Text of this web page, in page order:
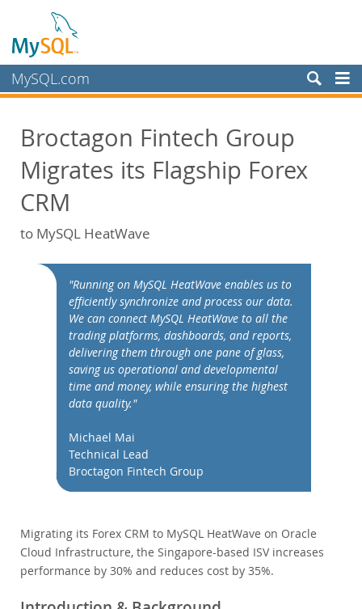
MySQL.com
Schulung, Beratung, Support
Partner
Kunden
Presentations
Case Studies
Performance
Benchmarks
TCO Savings
Industries
Neues & Termine
Downloads
Dokumentation
Entwickler-Bereich
Broctagon Fintech Group
Migrates its Flagship Forex
CRM
to MySQL HeatWave
"Running on MySQL HeatWave enables us to
efficiently synchronize and process our data.
We can connect MySQL HeatWave to all the
trading platforms, dashboards, and reports,
delivering them through one pane of glass,
saving us operational and developmental
time and money, while ensuring the highest
data quality."
Michael Mai
Technical Lead
Broctagon Fintech Group
Migrating its Forex CRM to MySQL HeatWave on Oracle
Cloud Infrastructure, the Singapore-based ISV increases
performance by 30% and reduces cost by 35%.